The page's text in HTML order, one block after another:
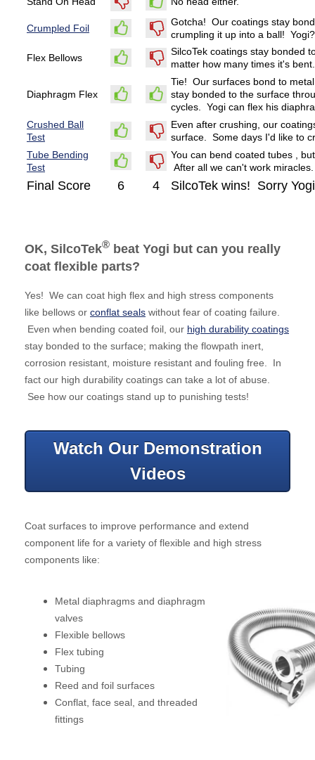
Crumpled Foil
Gotcha! Our coatings stay
crumpling it up into a ball!
Flex Bellows
SilcoTek coatings stay bonded
matter how many times it's
Diaphragm Flex
Tie! Our surfaces bond to
stay bonded to the surface
cycles. Yogi can flex his
Crushed Ball
Test
Even after crushing, our
surface. Some days I'd like to
Tube Bending
Test
You can bend coated tubes ,
After all we can't work miracles.
Final Score 6 4 SilcoTek wins! Sorry
OK, SilcoTek® beat Yogi but can you really
coat flexible parts?
Yes! We can coat high flex and high stress components
like bellows or conflat seals without fear of coating failure.
Even when bending coated foil, our high durability coatings
stay bonded to the surface; making the flowpath inert,
corrosion resistant, moisture resistant and fouling free. In
fact our high durability coatings can take a lot of abuse.
See how our coatings stand up to punishing tests!
Watch Our Demonstration
Videos
Coat surfaces to improve performance and extend
component life for a variety of flexible and high stress
components like:
Metal diaphragms and diaphragm
valves
Flexible bellows
Flex tubing
Tubing
Reed and foil surfaces
Conflat, face seal, and threaded
fittings